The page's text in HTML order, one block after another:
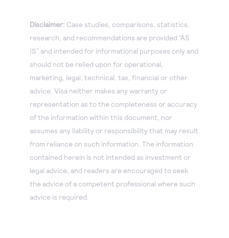
Disclaimer: Case studies, comparisons, statistics,
research, and recommendations are provided “AS
IS” and intended for informational purposes only and
should not be relied upon for operational,
marketing, legal, technical, tax, financial or other
advice. Visa neither makes any warranty or
representation as to the completeness or accuracy
of the information within this document, nor
assumes any liability or responsibility that may result
from reliance on such information. The information
contained herein is not intended as investment or
legal advice, and readers are encouraged to seek
the advice of a competent professional where such
advice is required.